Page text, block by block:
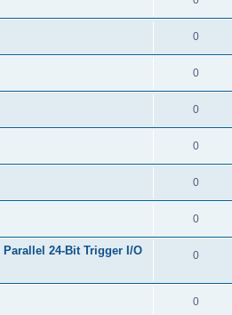
0
0
0
0
0
0
24-Bit Trigger I/O
0
0